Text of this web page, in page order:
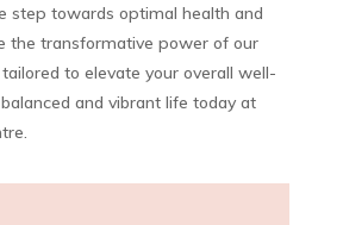
step towards optimal health and
the transformative power of our
to elevate your overall well-
and vibrant life today at